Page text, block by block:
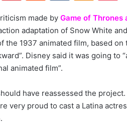
made by Game of Thrones
adaptation of Snow White
the 1937 animated film, based
Disney said it was going to
animated film”.
have reassessed the
very proud to cast a Latina